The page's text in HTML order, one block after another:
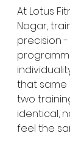
At Lotus
Nagar,
precision
that same
two
identical,
feel the